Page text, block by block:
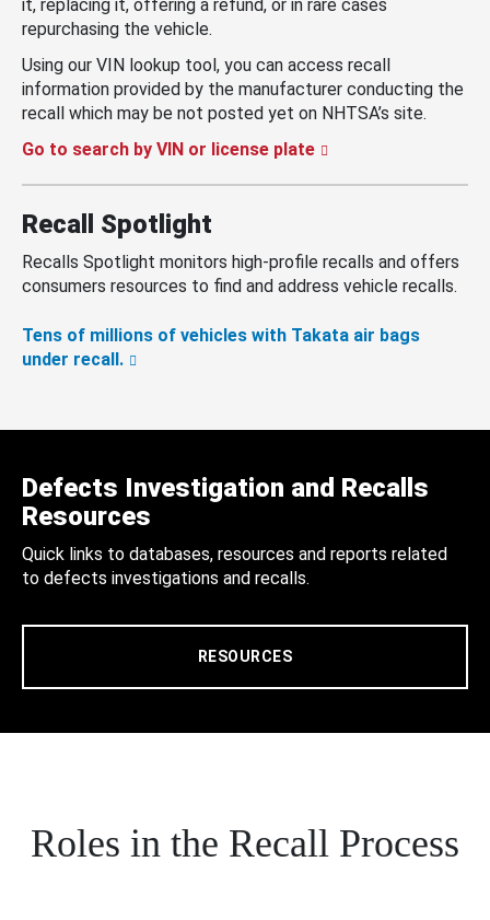
it, replacing it, offering a refund, or in rare cases
repurchasing the vehicle.
Using our VIN lookup tool, you can access recall
information provided by the manufacturer conducting the
recall which may be not posted yet on NHTSA’s site.
Go to search by VIN or license plate
Recall Spotlight
Recalls Spotlight monitors high-profile recalls and offers
consumers resources to find and address vehicle recalls.
Tens of millions of vehicles with Takata air bags
under recall.
Defects Investigation and Recalls
Resources
Quick links to databases, resources and reports related
to defects investigations and recalls.
RESOURCES
Roles in the Recall Process